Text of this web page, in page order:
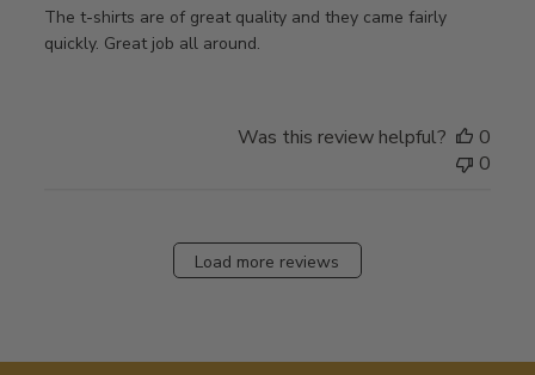
The t-shirts are of great quality and they came fairly
quickly. Great job all around.
Was this review helpful?
0
0
Load more reviews